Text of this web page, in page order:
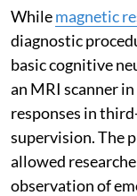
Whilemagnetic
diagnostic
basic cognitive
an MRI scanner
responses in
supervision. The
allowed
observation of